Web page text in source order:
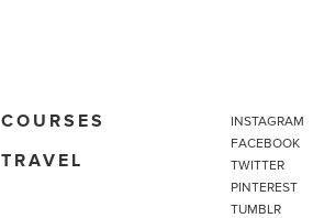
COURSES
TRAVEL
INSTAGRAM
FACEBOOK
TWITTER
PINTEREST
TUMBLR